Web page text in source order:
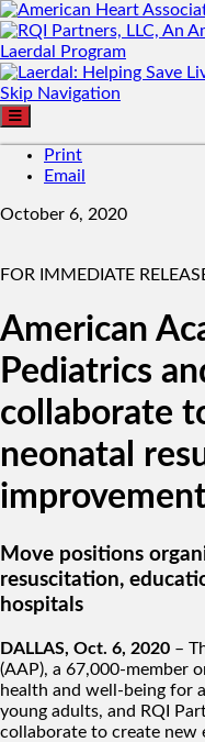
Skip Navigation
Print
Email
October 6, 2020
FOR IMMEDIATE
American
Pediatrics
collaborate
neonatal
Move positions
resuscitation,
hospitals
DALLAS, Oct. 6, 2020 –
(AAP), a 67,000-member
health and well-being for
young adults, and RQI
collaborate to create new